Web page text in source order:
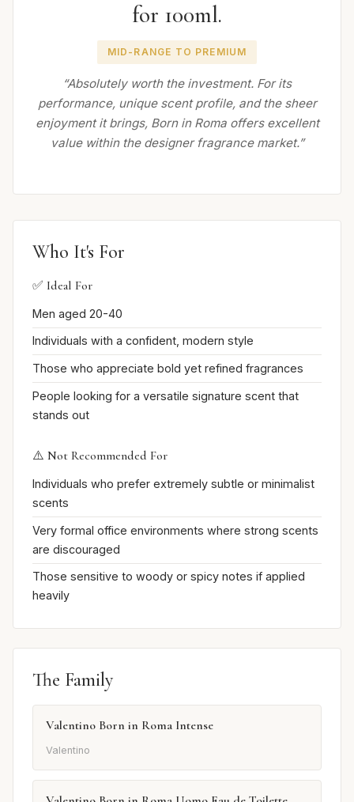
for 100ml.
MID-RANGE TO PREMIUM
“Absolutely worth the investment. For its
performance, unique scent profile, and the sheer
enjoyment it brings, Born in Roma offers excellent
value within the designer fragrance market.”
Who It's For
✅ Ideal For
Men aged 20-40
Individuals with a confident, modern style
Those who appreciate bold yet refined fragrances
People looking for a versatile signature scent that
stands out
⚠️ Not Recommended For
Individuals who prefer extremely subtle or minimalist
scents
Very formal office environments where strong scents
are discouraged
Those sensitive to woody or spicy notes if applied
heavily
The Family
Valentino Born in Roma Intense
Valentino